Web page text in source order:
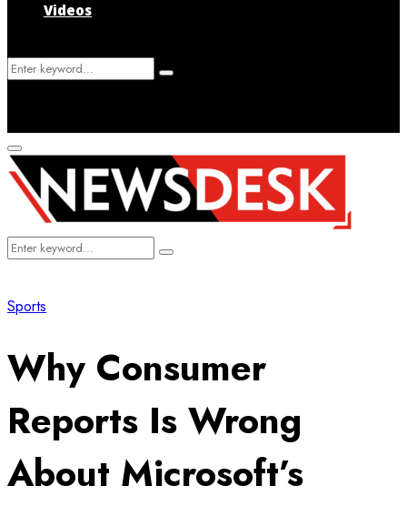
Videos
Search
Search
Primary
Menu
Search
Search
Sports
Why Consumer
Reports Is Wrong
About Microsoft’s